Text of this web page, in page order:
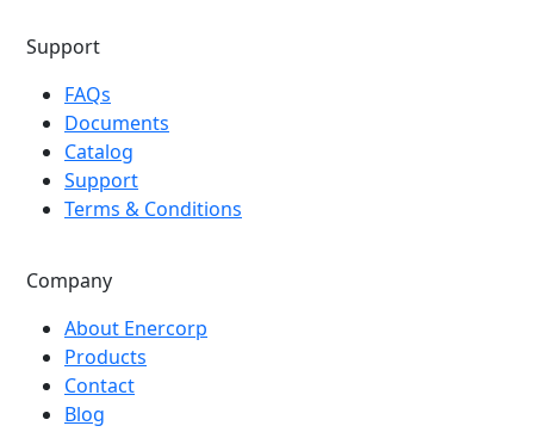
Support
FAQs
Documents
Catalog
Support
Terms & Conditions
Company
About Enercorp
Products
Contact
Blog